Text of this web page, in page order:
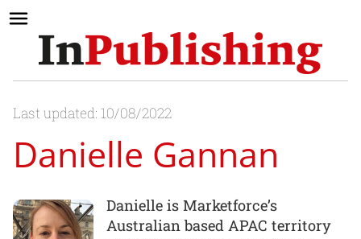
Last updated: 10/08/2022
Danielle Gannan
Danielle is Marketforce’s
Australian based APAC territory